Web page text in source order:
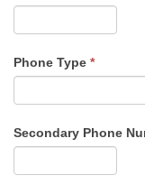
Phone Type *
Secondary Phone